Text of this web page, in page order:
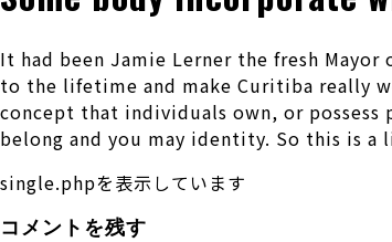
It had been Jamie Lerner the fresh
to the lifetime and make Curitiba really
concept that individuals own, or
belong and you may identity. So this is
single.phpを表示しています
コメントを残す